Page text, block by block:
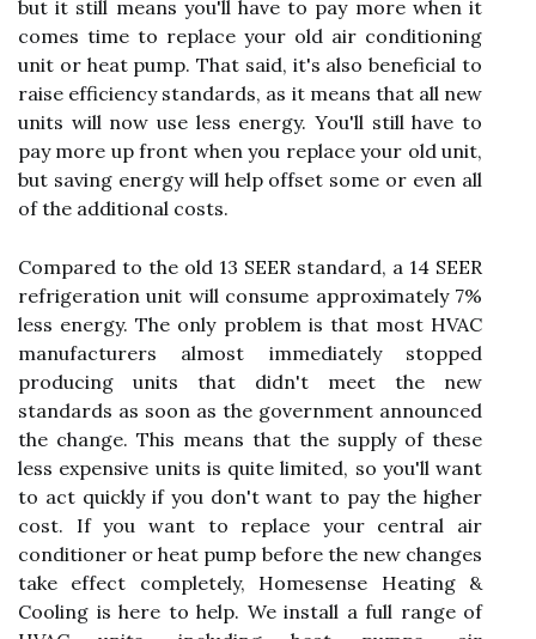
but it still means you'll have to pay more when it
comes time to replace your old air conditioning
unit or heat pump. That said, it's also beneficial to
raise efficiency standards, as it means that all new
units will now use less energy. You'll still have to
pay more up front when you replace your old unit,
but saving energy will help offset some or even all
of the additional costs.
Compared to the old 13 SEER standard, a 14 SEER
refrigeration unit will consume approximately 7%
less energy. The only problem is that most HVAC
manufacturers almost immediately stopped
producing units that didn't meet the new
standards as soon as the government announced
the change. This means that the supply of these
less expensive units is quite limited, so you'll want
to act quickly if you don't want to pay the higher
cost. If you want to replace your central air
conditioner or heat pump before the new changes
take effect completely, Homesense Heating &
Cooling is here to help. We install a full range of